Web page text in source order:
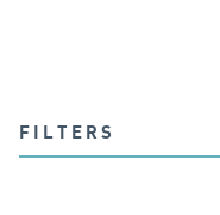
FILTERS